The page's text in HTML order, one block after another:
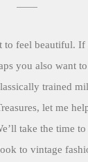
to feel beautiful. If
you also want
trained
let me
take the time
to vintage